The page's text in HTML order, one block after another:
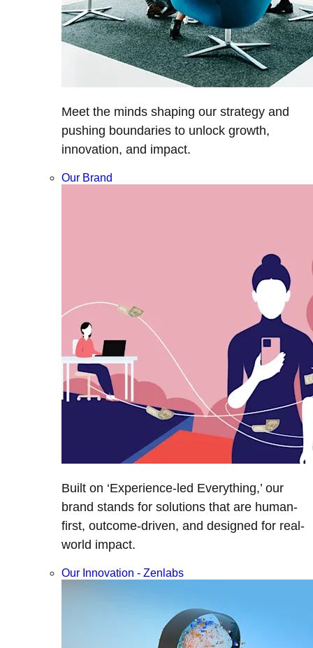
Meet the minds shaping our strategy and
pushing boundaries to unlock growth,
innovation, and impact.
Our Brand
Built on ‘Experience-led Everything,’ our
brand stands for solutions that are human-
first, outcome-driven, and designed for real-
world impact.
Our Innovation - Zenlabs